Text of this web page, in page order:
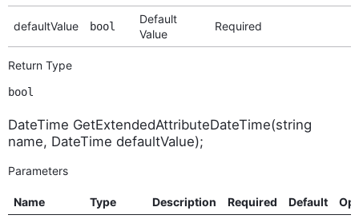
defaultValue bool
Default
Value
Required
Return Type
bool
DateTime GetExtendedAttributeDateTime(string
name, DateTime defaultValue);
Parameters
Name Type Description Required Default